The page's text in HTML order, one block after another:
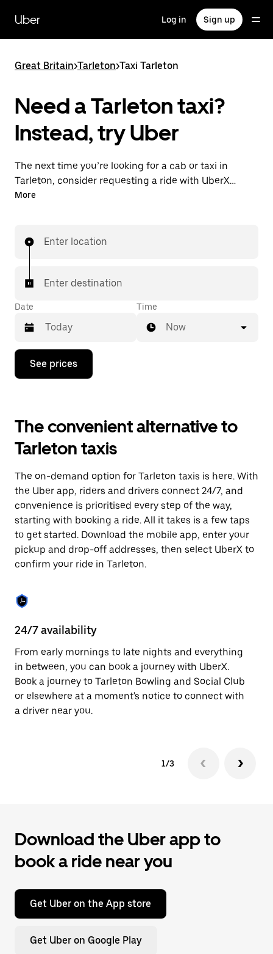
main
content
Uber Log in Sign up
Great Britain>Tarleton>Taxi Tarleton
Need a Tarleton taxi?
Instead, try Uber
The next time you’re looking for a cab or taxi in
Tarleton, consider requesting a ride with UberX
instead. With this on-demand ride option, your
with your driver.
More
Enter location
Enter destination
Date
Press
down
interact
with
the
calendar
select
a
Press
the
escape
button
to
close
Time
Now
See prices
The convenient alternative to
Tarleton taxis
The on-demand option for Tarleton taxis is here. With
the Uber app, riders and drivers connect 24/7, and
convenience is prioritised every step of the way,
starting with booking a ride. All it takes is a few taps
to get started. Download the mobile app, enter your
pickup and drop-off addresses, then select UberX to
confirm your ride in Tarleton.
24/7 availability
From early mornings to late nights and everything
in between, you can book a journey with UberX.
Book a journey to Tarleton Bowling and Social Club
or elsewhere at a moment's notice to connect with
a driver near you.
1/3
Download the Uber app to
book a ride near you
Get Uber on the App store
Get Uber on Google Play